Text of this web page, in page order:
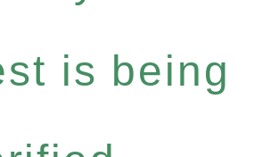
is being